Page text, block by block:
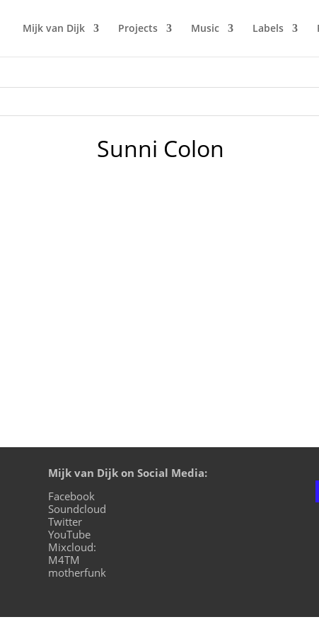
Mijk van Dijk Projects Music Labels
Sunni Colon
Mijk van Dijk on Social Media:
Facebook
Soundcloud
Twitter
YouTube
Mixcloud:
M4TM
motherfunk